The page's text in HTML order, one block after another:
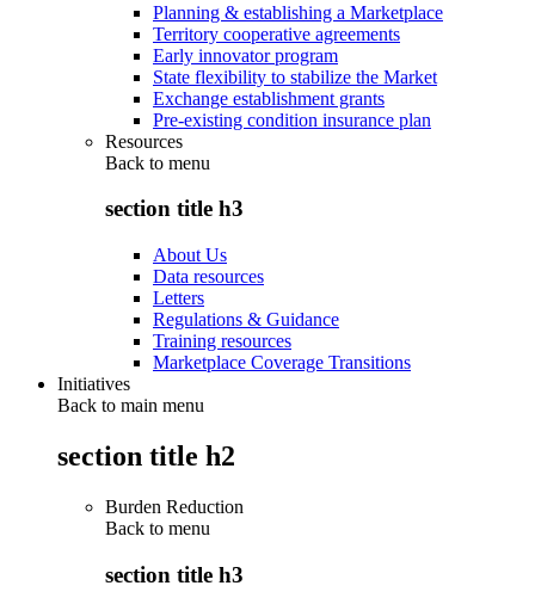
Planning & establishing a Marketplace
Territory cooperative agreements
Early innovator program
State flexibility to stabilize the Market
Exchange establishment grants
Pre-existing condition insurance plan
Resources
Back to menu
section title h3
About Us
Data resources
Letters
Regulations & Guidance
Training resources
Marketplace Coverage Transitions
Initiatives
Back to main menu
section title h2
Burden Reduction
Back to menu
section title h3